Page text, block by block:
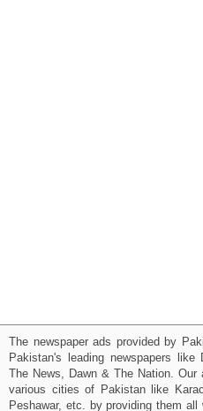
The newspaper ads provided by
Pakistan's leading newspapers like
The News, Dawn & The Nation.
various cities of Pakistan like
Peshawar, etc. by providing them